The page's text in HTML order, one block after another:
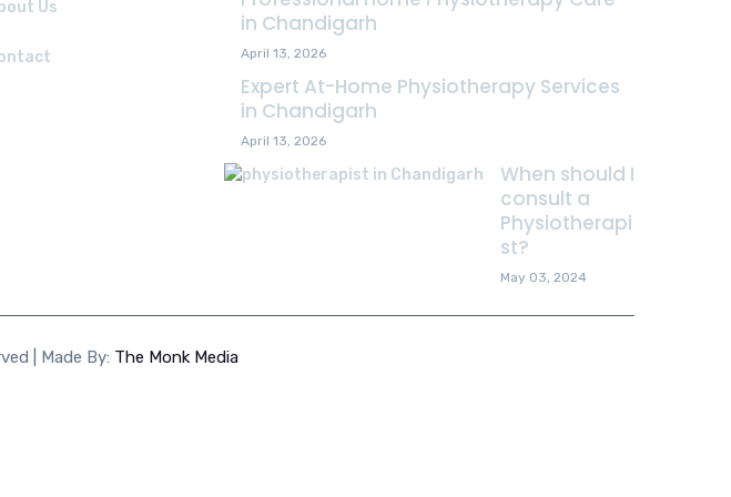
Us
in Chandigarh
April 13, 2026
Expert At-Home Physiotherapy Services
in Chandigarh
April 13, 2026
When should I
consult a
Physiotherapi
st?
May 03, 2024
| Made By: The Monk Media